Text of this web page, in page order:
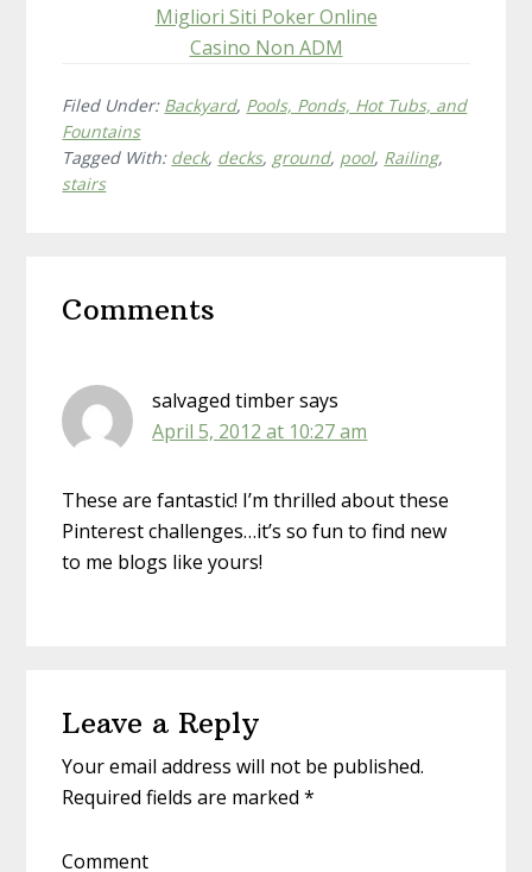
Migliori Siti Poker Online
Casino Non ADM
Filed Under: Backyard, Pools, Ponds, Hot Tubs, and
Fountains
Tagged With: deck, decks, ground, pool, Railing,
stairs
Interactions
Comments
salvaged timbersays
April 5, 2012 at 10:27 am
These are fantastic! I’m thrilled about these
Pinterest challenges…it’s so fun to find new
to me blogs like yours!
Leave a Reply
Your email address will not be published.
Required fields are marked*
Comment